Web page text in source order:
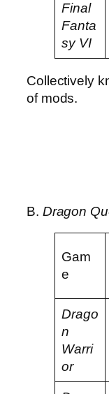
Final
Fanta
sy VI
Collectively
of mods.
B. Dragon
Gam
e
Drago
n
Warri
or